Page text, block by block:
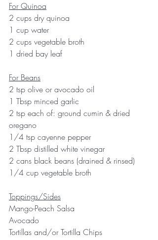
For Quinoa
2 cups dry quinoa
1 cup water
2 cups vegetable broth
1 dried bay leaf
For Beans
2 tsp olive or avocado oil
1 Tbsp minced garlic
2 tsp each of: ground cumin & dried
oregano
1/4 tsp cayenne pepper
2 Tbsp distilled white vinegar
2 cans black beans (drained & rinsed)
1/4 cup vegetable broth
Toppings/Sides
Mango-Peach Salsa
Avocado
Tortillas and/or Tortilla Chips